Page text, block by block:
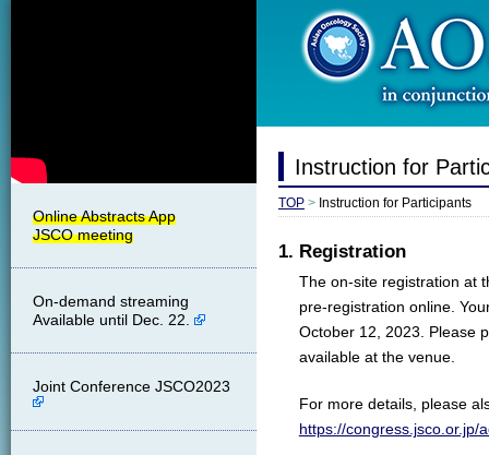
Instruction for
TOP > Instruction for Participants
1. Registration
The on-site registration at
pre-registration online.
October 12, 2023. Please
available at the venue.
For more details, please
https://congress.jsco.or.jp/
On-demand streaming
Available until Dec. 22.
Joint Conference JSCO2023